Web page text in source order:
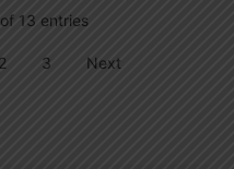
13 entries
2 3 Next